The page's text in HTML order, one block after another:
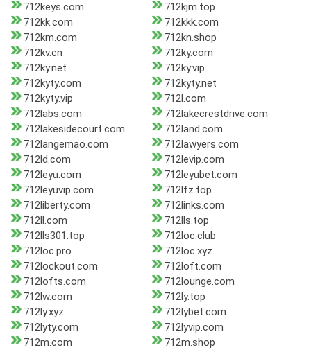
712keys.com
712kjm.top
712kk.com
712kkk.com
712km.com
712kn.shop
712kv.cn
712ky.com
712ky.net
712ky.vip
712kyty.com
712kyty.net
712kyty.vip
712l.com
712labs.com
712lakecrestdrive.com
712lakesidecourt.com
712land.com
712langemao.com
712lawyers.com
712ld.com
712levip.com
712leyu.com
712leyubet.com
712leyuvip.com
712lfz.top
712liberty.com
712links.com
712ll.com
712lls.top
712lls301.top
712loc.club
712loc.pro
712loc.xyz
712lockout.com
712loft.com
712lofts.com
712lounge.com
712lw.com
712ly.top
712ly.xyz
712lybet.com
712lyty.com
712lyvip.com
712m.com
712m.shop